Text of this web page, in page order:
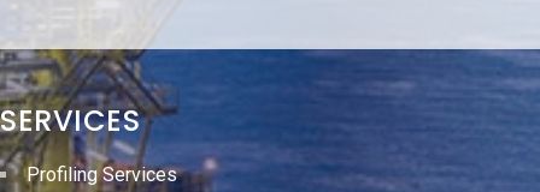
SERVICES
Profiling Services